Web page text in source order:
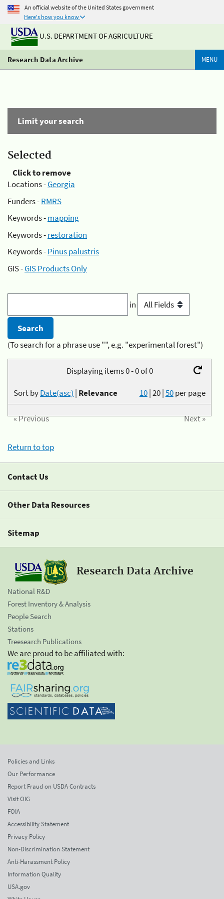
An official website of the United States government
Here's how you know
U.S. DEPARTMENT OF AGRICULTURE
Research Data Archive MENU
Limit your search
Selected
Click to remove
Locations -Georgia
Funders -RMRS
Keywords -mapping
Keywords -restoration
Keywords -Pinus palustris
GIS -GIS Products Only
in
(To search for a phrase use "", e.g. "experimental forest")
Displaying items 0 - 0 of 0
10|20|50per page
Sort byDate(asc) | Relevance
« Previous Next »
Return to top
Contact Us
Other Data Resources
Sitemap
Research Data Archive
National R&D
Forest Inventory & Analysis
People Search
Stations
Treesearch Publications
We are proud to be affiliated with:
Policies and Links
Our Performance
Report Fraud on USDA Contracts
Visit OIG
FOIA
Accessibility Statement
Privacy Policy
Non-Discrimination Statement
Anti-Harassment Policy
Information Quality
USA.gov